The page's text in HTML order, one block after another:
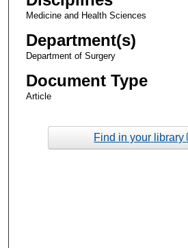
Medicine and Health Sciences
Department(s)
Department of Surgery
Document Type
Article
Find in your library